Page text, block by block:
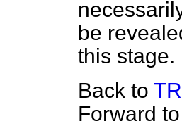
be
this stage.
Back to
Forward to